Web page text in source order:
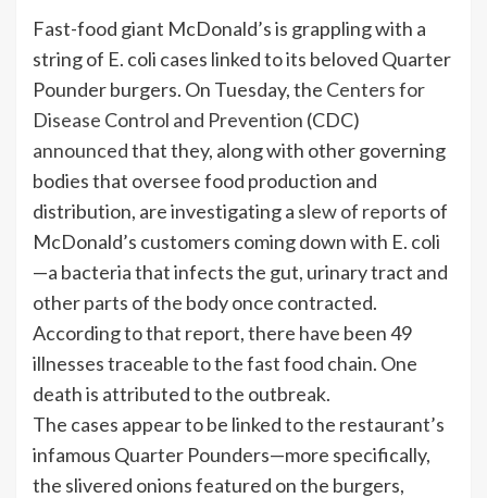
Fast-food giant McDonald’s is grappling with a
string of E. coli cases linked to its beloved Quarter
Pounder burgers. On Tuesday, the Centers for
Disease Control and Prevention (CDC)
announcedthat they, along with other governing
bodies that oversee food production and
distribution, are investigating a slew of reports of
McDonald’s customers coming down with E. coli
—a bacteria that infects the gut, urinary tract and
other parts of the body once contracted.
According to that report, there have been 49
illnesses traceable to the fast food chain. One
death is attributed to the outbreak.
The cases appear to be linked to the restaurant’s
infamous Quarter Pounders—more specifically,
the slivered onions featured on the burgers,